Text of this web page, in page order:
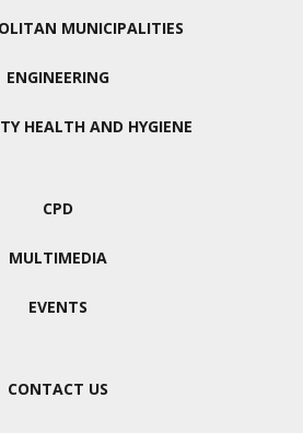
MUNICIPALITIES
ENGINEERING
HEALTH AND HYGIENE
CPD
MULTIMEDIA
EVENTS
CONTACT US